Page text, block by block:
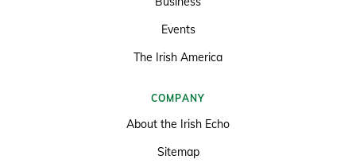
Events
The Irish America
COMPANY
About the Irish Echo
Sitemap